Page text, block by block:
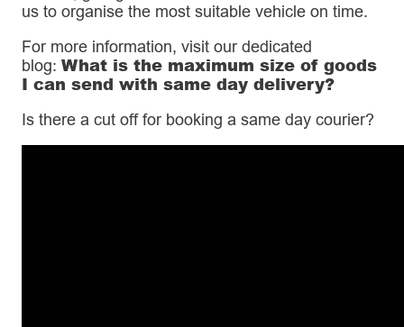
us to organise the most suitable vehicle on time.
For more information, visit our dedicated
blog: What is the maximum size of goods
I can send with same day delivery?
Is there a cut off for booking a same day courier?